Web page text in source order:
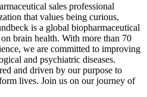
sales professional
that values being curious,
is a global biopharmaceutical
brain health. With more than 70
we are committed to improving
and psychiatric diseases.
and driven by our purpose to
lives. Join us on our journey of